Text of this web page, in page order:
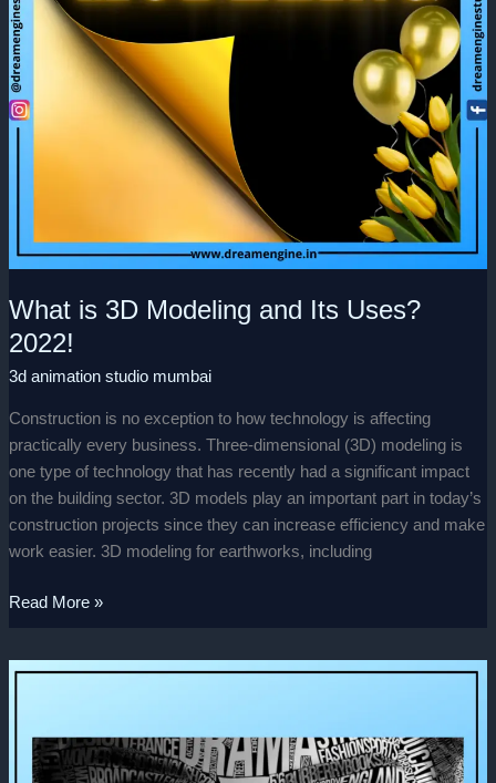
What is 3D Modeling and Its Uses?
2022!
3d animation studio mumbai
Construction is no exception to how technology is affecting
practically every business. Three-dimensional (3D) modeling is
one type of technology that has recently had a significant impact
on the building sector. 3D models play an important part in today’s
construction projects since they can increase efficiency and make
work easier. 3D modeling for earthworks, including
Read More »
Beginner’s
Typography!